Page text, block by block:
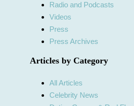
Radio and Podcasts
Videos
Press
Press Archives
Articles by Category
All Articles
Celebrity News